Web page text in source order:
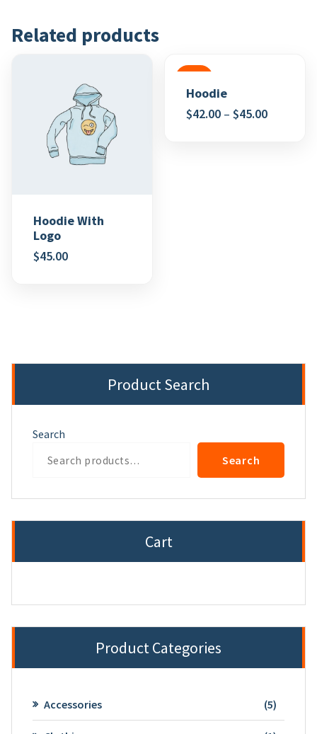
Related products
Hoodie With
Logo
$45.00
Hoodie
$42.00 –$45.00
Product Search
Search
Search
Cart
Product Categories
Accessories 55